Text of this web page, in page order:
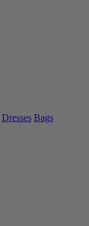
Dresses Bags